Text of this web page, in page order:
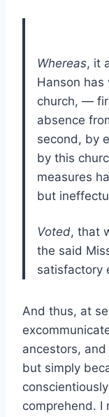
Whereas, it
Hanson
church, —
absence
second, by
by this
measures
but
Voted, that
the said
satisfactory
And thus, at
ancestors,
but simply
comprehend. I